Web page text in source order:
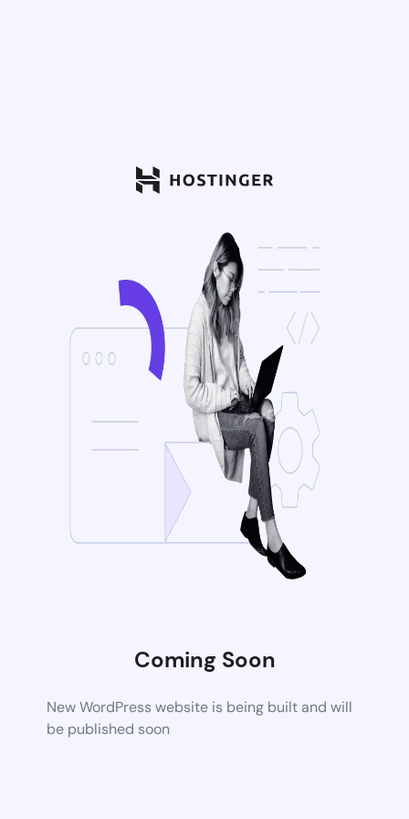
Coming Soon
New WordPress website is being built and will
be published soon